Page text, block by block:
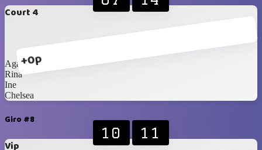
Court 4
+0p
Agatha
Rina
Ine
Chelsea
Giro #8
Vip
10 11